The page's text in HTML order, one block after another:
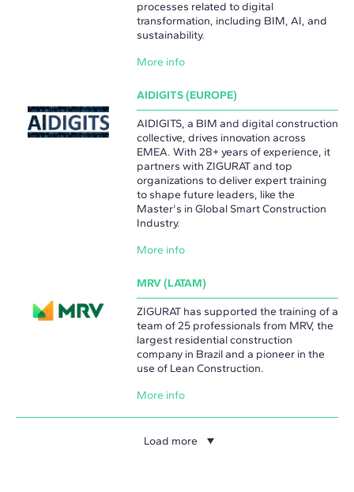
processes related to digital
transformation, including BIM, AI, and
sustainability.
More info
AIDIGITS (EUROPE)
AIDIGITS, a BIM and digital construction
collective, drives innovation across
EMEA. With 28+ years of experience, it
partners with ZIGURAT and top
organizations to deliver expert training
to shape future leaders, like the
Master's in Global Smart Construction
Industry.
More info
MRV (LATAM)
ZIGURAT has supported the training of a
team of 25 professionals from MRV, the
largest residential construction
company in Brazil and a pioneer in the
use of Lean Construction.
More info
Load more